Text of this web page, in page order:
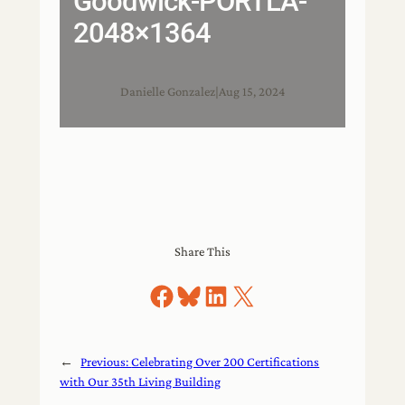
2048×1364
Danielle Gonzalez Aug 15, 2024
Share This
Share on Facebook
Share on Bluesky
Share on LinkedIn
Share on X
← Previous:Celebrating Over 200 Certifications
with Our 35th Living Building